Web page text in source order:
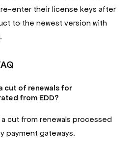
enter their license keys after
to the newest version with
cut of renewals for
from EDD?
cut from renewals processed
payment gateways.